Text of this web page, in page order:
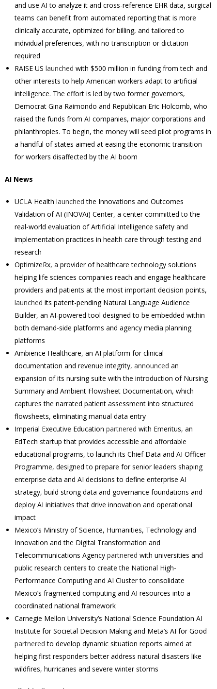
and use AI to analyze it and cross-reference EHR data, surgical
teams can benefit from automated reporting that is more
clinically accurate, optimized for billing, and tailored to
individual preferences, with no transcription or dictation
required
RAISE US launched with $500 million in funding from tech and
other interests to help American workers adapt to artificial
intelligence. The effort is led by two former governors,
Democrat Gina Raimondo and Republican Eric Holcomb, who
raised the funds from AI companies, major corporations and
philanthropies. To begin, the money will seed pilot programs in
a handful of states aimed at easing the economic transition
for workers disaffected by the AI boom
AI News
UCLA Health launched the Innovations and Outcomes
Validation of AI (INOVAi) Center, a center committed to the
real-world evaluation of Artificial Intelligence safety and
implementation practices in health care through testing and
research
OptimizeRx, a provider of healthcare technology solutions
helping life sciences companies reach and engage healthcare
providers and patients at the most important decision points,
launched its patent-pending Natural Language Audience
Builder, an AI-powered tool designed to be embedded within
both demand-side platforms and agency media planning
platforms
Ambience Healthcare, an AI platform for clinical
documentation and revenue integrity, announced an
expansion of its nursing suite with the introduction of Nursing
Summary and Ambient Flowsheet Documentation, which
captures the narrated patient assessment into structured
flowsheets, eliminating manual data entry
Imperial Executive Education partnered with Emeritus, an
EdTech startup that provides accessible and affordable
educational programs, to launch its Chief Data and AI Officer
Programme, designed to prepare for senior leaders shaping
enterprise data and AI decisions to define enterprise AI
strategy, build strong data and governance foundations and
deploy AI initiatives that drive innovation and operational
impact
Mexico’s Ministry of Science, Humanities, Technology and
Innovation and the Digital Transformation and
Telecommunications Agency partnered with universities and
public research centers to create the National High-
Performance Computing and AI Cluster to consolidate
Mexico’s fragmented computing and AI resources into a
coordinated national framework
Carnegie Mellon University’s National Science Foundation AI
Institute for Societal Decision Making and Meta’s AI for Good
partnered to develop dynamic situation reports aimed at
helping first responders better address natural disasters like
wildfires, hurricanes and severe winter storms